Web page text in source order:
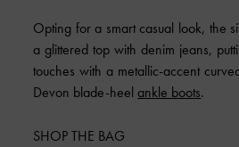
Opting for a smart casual look, the
a glittered top with denim jeans,
touches with a metallic-accent
Devon blade-heelankle boots.
SHOP THE BAG